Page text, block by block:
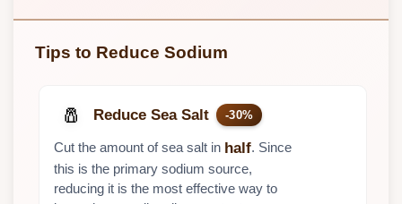
Tips to Reduce Sodium
🧂 Reduce Sea Salt -30%
Cut the amount of sea salt in half. Since
this is the primary sodium source,
reducing it is the most effective way to